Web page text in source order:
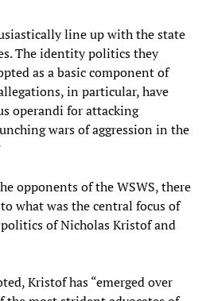
line up with the state
The identity politics they
as a basic component of
in particular, have
operandi for attacking
wars of aggression in the
opponents of the WSWS, there
what was the central focus of
of Nicholas Kristof and
Kristof has “emerged over